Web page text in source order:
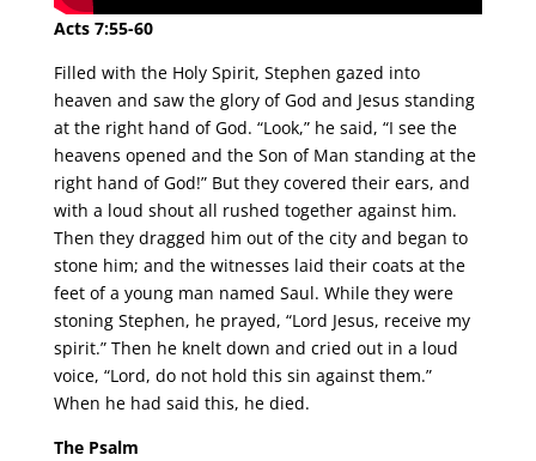
Acts 7:55-60
Filled with the Holy Spirit, Stephen gazed into
heaven and saw the glory of God and Jesus standing
at the right hand of God. “Look,” he said, “I see the
heavens opened and the Son of Man standing at the
right hand of God!” But they covered their ears, and
with a loud shout all rushed together against him.
Then they dragged him out of the city and began to
stone him; and the witnesses laid their coats at the
feet of a young man named Saul. While they were
stoning Stephen, he prayed, “Lord Jesus, receive my
spirit.” Then he knelt down and cried out in a loud
voice, “Lord, do not hold this sin against them.”
When he had said this, he died.
The Psalm